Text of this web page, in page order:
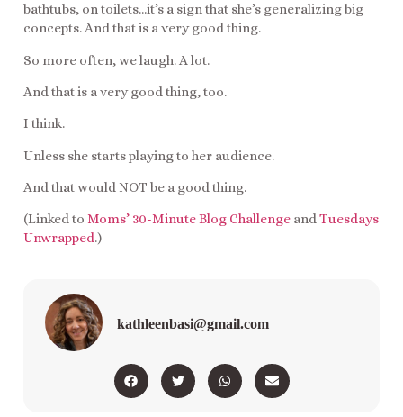
bathtubs, on toilets…it’s a sign that she’s generalizing big
concepts. And that is a very good thing.
So more often, we laugh. A lot.
And that is a very good thing, too.
I think.
Unless she starts playing to her audience.
And that would NOT be a good thing.
(Linked to Moms’ 30-Minute Blog Challenge andTuesdays
Unwrapped.)
kathleenbasi@gmail.com